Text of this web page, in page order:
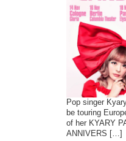
Pop singer
be touring
of her KYARY
ANNIVERS […]